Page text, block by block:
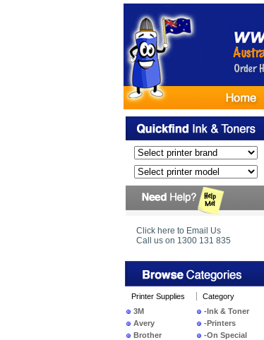
Click here to Email Us
Call us on 1300 131 835
Printer Supplies
3M
Avery
Brother
Category
-Ink & Toner
-Printers
-On Special